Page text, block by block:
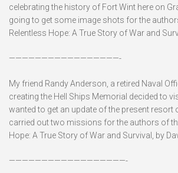
celebrating the history of Fort Wint here on
going to get some image shots for the
Relentless Hope: A True Story of War and
—————————————————-
My friend Randy Anderson, a retired Naval
creating the Hell Ships Memorial decided to
wanted to get an update of the present resort
carried out two missions for the authors of
Hope: A True Story of War and Survival, by
——————————————————-